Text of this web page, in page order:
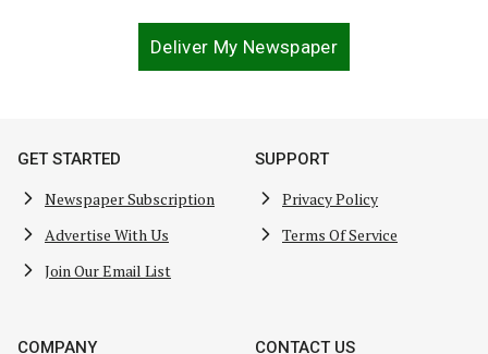
Deliver My Newspaper
GET STARTED
Newspaper Subscription
Advertise With Us
Join Our Email List
SUPPORT
Privacy Policy
Terms Of Service
COMPANY CONTACT US